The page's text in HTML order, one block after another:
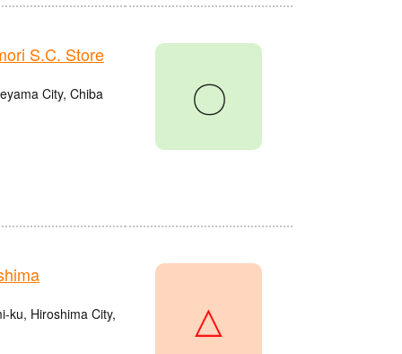
S.C. Store
City, Chiba
〇
ku, Hiroshima City,
△